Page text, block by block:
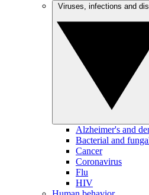
Alzheimer's and
Bacterial and
Cancer
Coronavirus
Flu
HIV